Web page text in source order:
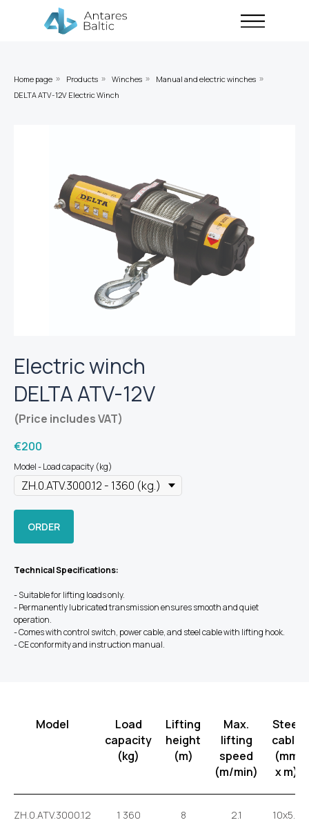
Home page » Products » Winches » Manual and electric winches »
DELTA ATV-12V Electric Winch
Electric winch
DELTA ATV-12V
(Price includes VAT)
€200
Model - Load capacity (kg)
ORDER
Technical Specifications:
- Suitable for lifting loads only.
- Permanently lubricated transmission ensures smooth and quiet
operation.
- Comes with control switch, power cable, and steel cable with lifting hook.
- CE conformity and instruction manual.
Model
Load
capacity
(kg)
Lifting
height
(m)
Max.
lifting
speed
(m/min)
Steel
cable
(mm
x m)
ZH.0.ATV.3000.12 1 360 8 2.1 10x5.5